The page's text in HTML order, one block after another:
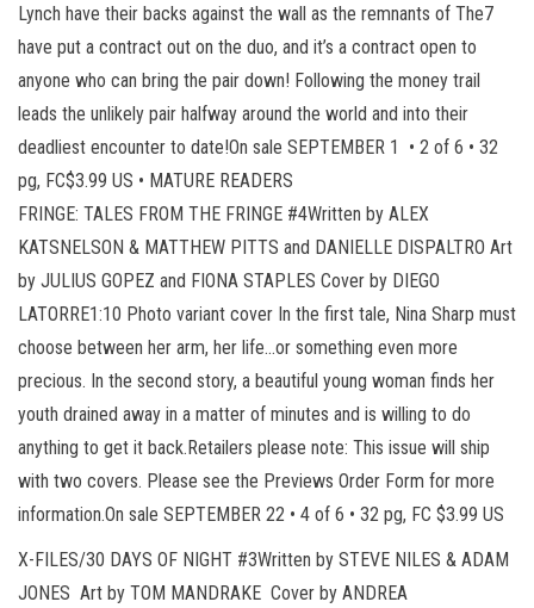
Lynch have their backs against the wall as the remnants of The7
have put a contract out on the duo, and it’s a contract open to
anyone who can bring the pair down! Following the money trail
leads the unlikely pair halfway around the world and into their
deadliest encounter to date!On sale SEPTEMBER 1 • 2 of 6 • 32
pg, FC$3.99 US • MATURE READERS
FRINGE: TALES FROM THE FRINGE #4Written by ALEX
KATSNELSON & MATTHEW PITTS and DANIELLE DISPALTRO Art
by JULIUS GOPEZ and FIONA STAPLES Cover by DIEGO
LATORRE1:10 Photo variant cover In the first tale, Nina Sharp must
choose between her arm, her life…or something even more
precious. In the second story, a beautiful young woman finds her
youth drained away in a matter of minutes and is willing to do
anything to get it back.Retailers please note: This issue will ship
with two covers. Please see the Previews Order Form for more
information.On sale SEPTEMBER 22 • 4 of 6 • 32 pg, FC $3.99 US
X-FILES/30 DAYS OF NIGHT #3Written by STEVE NILES & ADAM
JONES Art by TOM MANDRAKE Cover by ANDREA